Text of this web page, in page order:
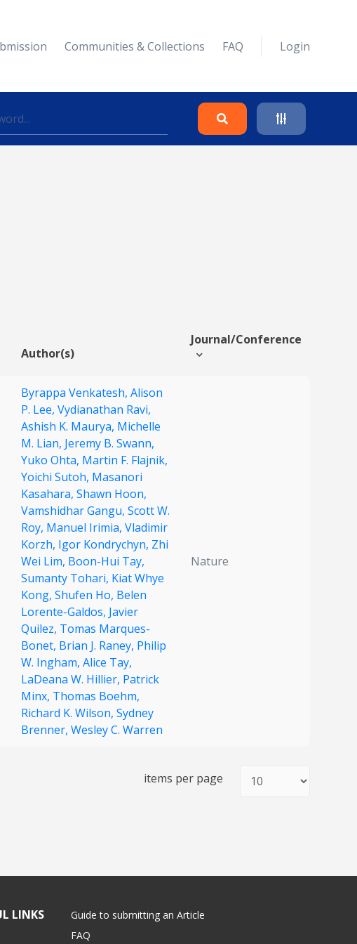
Communities & Collections FAQ Login
Author(s)
Journal/Conference
Byrappa Venkatesh, Alison
P. Lee, Vydianathan Ravi,
Ashish K. Maurya, Michelle
M. Lian, Jeremy B. Swann,
Yuko Ohta, Martin F. Flajnik,
Yoichi Sutoh, Masanori
Kasahara, Shawn Hoon,
Vamshidhar Gangu, Scott W.
Roy, Manuel Irimia, Vladimir
Korzh, Igor Kondrychyn, Zhi
Wei Lim, Boon-Hui Tay,
Sumanty Tohari, Kiat Whye
Kong, Shufen Ho, Belen
Lorente-Galdos, Javier
Quilez, Tomas Marques-
Bonet, Brian J. Raney, Philip
W. Ingham, Alice Tay,
LaDeana W. Hillier, Patrick
Minx, Thomas Boehm,
Richard K. Wilson, Sydney
Brenner, Wesley C. Warren
Nature
items per page
LINKS
Guide to submitting an Article
FAQ